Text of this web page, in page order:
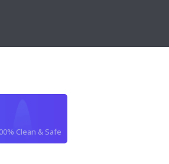
Clean & Safe